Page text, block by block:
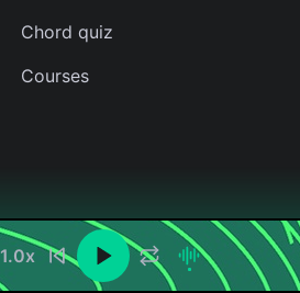
1.0x
Chord quiz
Courses